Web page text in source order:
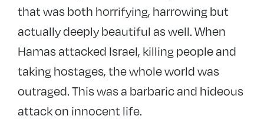
that was both horrifying, harrowing but
actually deeply beautiful as well. When
Hamas attacked Israel, killing people and
taking hostages, the whole world was
outraged. This was a barbaric and hideous
attack on innocent life.